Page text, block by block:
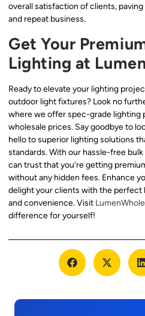
overall satisfaction of clients,
and repeat business.
Get Your
Lighting at
Ready to elevate your lighting
outdoor light fixtures? Look no
where we offer spec-grade lighting
wholesale prices. Say goodbye to
hello to superior lighting solutions
standards. With our hassle-free
can trust that you’re getting
without any hidden fees. Enhance
delight your clients with the perfect
and convenience. Visit
difference for yourself!